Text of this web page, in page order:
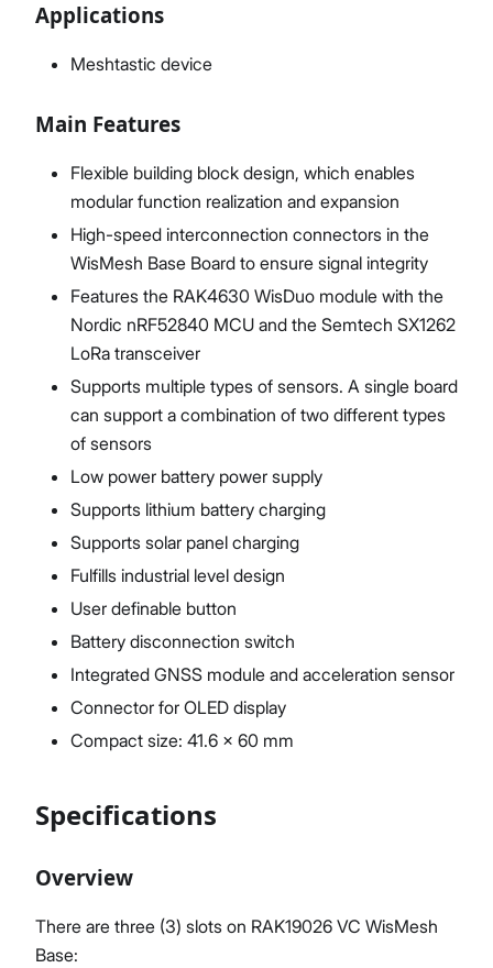
Applications
Meshtastic device
Main Features
Flexible building block design, which enables
modular function realization and expansion
High-speed interconnection connectors in the
WisMesh Base Board to ensure signal integrity
Features the RAK4630 WisDuo module with the
Nordic nRF52840 MCU and the Semtech SX1262
LoRa transceiver
Supports multiple types of sensors. A single board
can support a combination of two different types
of sensors
Low power battery power supply
Supports lithium battery charging
Supports solar panel charging
Fulfills industrial level design
User definable button
Battery disconnection switch
Integrated GNSS module and acceleration sensor
Connector for OLED display
Compact size: 41.6 x 60 mm
Specifications
Overview
There are three (3) slots on RAK19026 VC WisMesh
Base: